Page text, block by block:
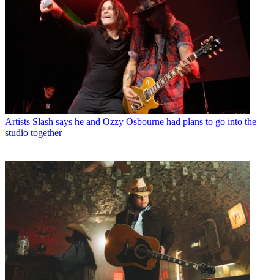
Artists Slash says he and Ozzy Osbourne had plans to go into the
studio together